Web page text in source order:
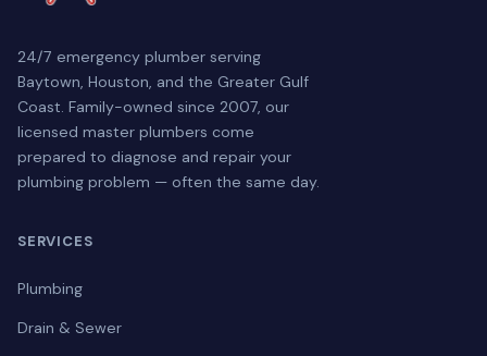
24/7 emergency plumber serving
Baytown, Houston, and the Greater Gulf
Coast. Family-owned since 2007, our
licensed master plumbers come
prepared to diagnose and repair your
plumbing problem — often the same day.
SERVICES
Plumbing
Drain & Sewer